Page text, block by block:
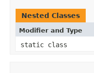
Nested Classes
Modifier and Type
static class